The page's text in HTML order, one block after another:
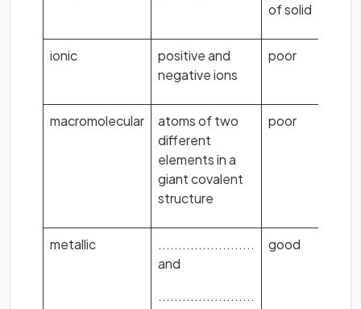
of solid
ionic
positive and
negative ions
poor
macromolecular
atoms of two
different
elements in a
giant covalent
structure
poor
metallic
........................
and
........................
good